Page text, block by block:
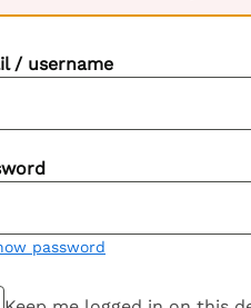
/ username
password